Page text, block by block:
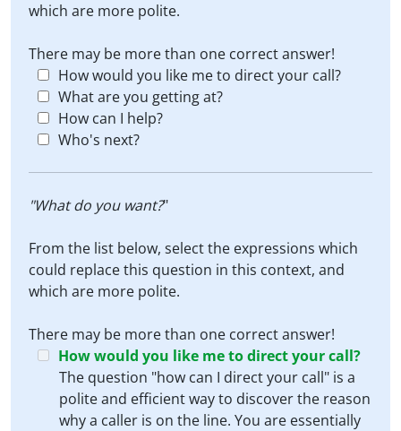
which are more polite.
There may be more than one correct answer!
How would you like me to direct your call?
What are you getting at?
How can I help?
Who's next?
"What do you want?"
From the list below, select the expressions which
could replace this question in this context, and
which are more polite.
There may be more than one correct answer!
How would you like me to direct your call?
The question "how can I direct your call" is a
polite and efficient way to discover the reason
why a caller is on the line. You are essentially